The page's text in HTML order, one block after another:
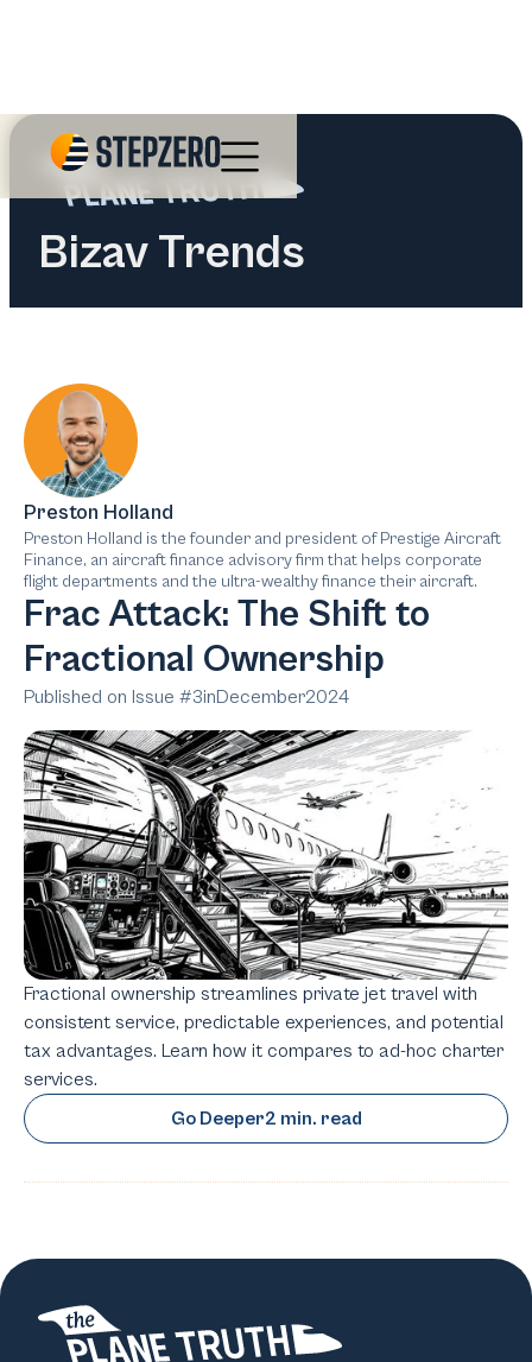
Bizav Trends
Preston Holland
Preston Holland is the founder and president of Prestige Aircraft
Finance, an aircraft finance advisory firm that helps corporate
flight departments and the ultra-wealthy finance their aircraft.
Frac Attack: The Shift to
Fractional Ownership
Published on Issue #3inDecember2024
Fractional ownership streamlines private jet travel with
consistent service, predictable experiences, and potential
tax advantages. Learn how it compares to ad-hoc charter
services.
Go Deeper2 min. read